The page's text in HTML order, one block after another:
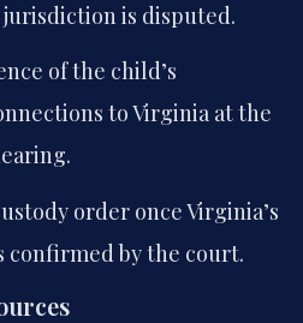
is disputed.
of the child’s
to Virginia at the
order once Virginia’s
confirmed by the court.